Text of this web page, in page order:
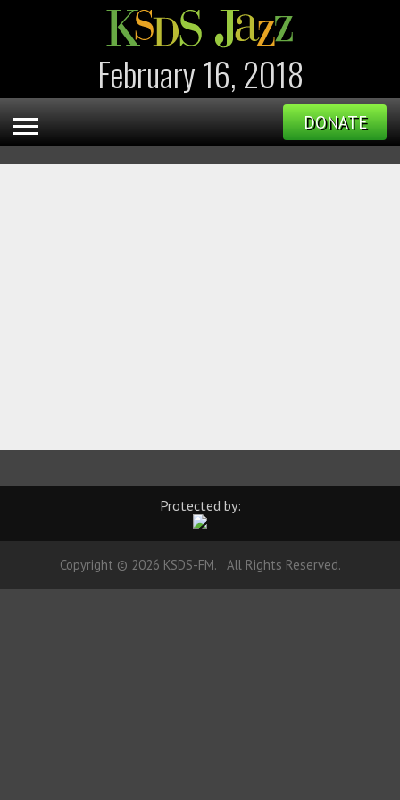
February 16, 2018
DONATE
Protected by:
Copyright © 2026 KSDS-FM. All Rights Reserved.